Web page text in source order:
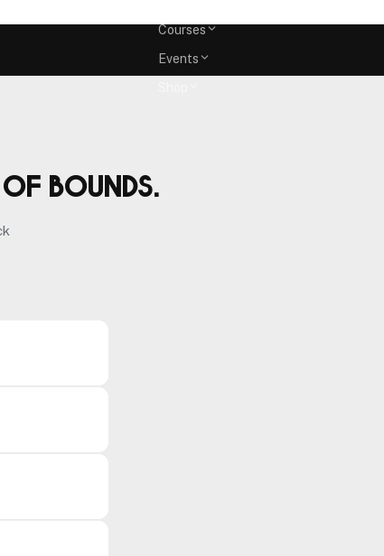
Courses
Events
bounds.